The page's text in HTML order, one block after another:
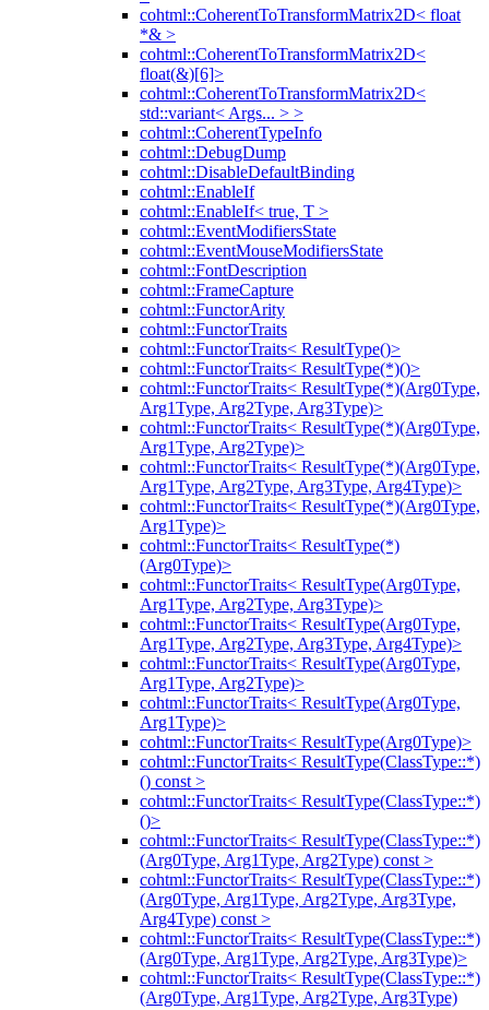
cohtml::CoherentToTransformMatrix2D< float
*& >
cohtml::CoherentToTransformMatrix2D<
float(&)[6]>
cohtml::CoherentToTransformMatrix2D<
std::variant< Args... > >
cohtml::CoherentTypeInfo
cohtml::DebugDump
cohtml::DisableDefaultBinding
cohtml::EnableIf
cohtml::EnableIf< true, T >
cohtml::EventModifiersState
cohtml::EventMouseModifiersState
cohtml::FontDescription
cohtml::FrameCapture
cohtml::FunctorArity
cohtml::FunctorTraits
cohtml::FunctorTraits< ResultType()>
cohtml::FunctorTraits< ResultType(*)()>
cohtml::FunctorTraits< ResultType(*)(Arg0Type,
Arg1Type, Arg2Type, Arg3Type)>
cohtml::FunctorTraits< ResultType(*)(Arg0Type,
Arg1Type, Arg2Type)>
cohtml::FunctorTraits< ResultType(*)(Arg0Type,
Arg1Type, Arg2Type, Arg3Type, Arg4Type)>
cohtml::FunctorTraits< ResultType(*)(Arg0Type,
Arg1Type)>
cohtml::FunctorTraits< ResultType(*)
(Arg0Type)>
cohtml::FunctorTraits< ResultType(Arg0Type,
Arg1Type, Arg2Type, Arg3Type)>
cohtml::FunctorTraits< ResultType(Arg0Type,
Arg1Type, Arg2Type, Arg3Type, Arg4Type)>
cohtml::FunctorTraits< ResultType(Arg0Type,
Arg1Type, Arg2Type)>
cohtml::FunctorTraits< ResultType(Arg0Type,
Arg1Type)>
cohtml::FunctorTraits< ResultType(Arg0Type)>
cohtml::FunctorTraits< ResultType(ClassType::*)
() const >
cohtml::FunctorTraits< ResultType(ClassType::*)
()>
cohtml::FunctorTraits< ResultType(ClassType::*)
(Arg0Type, Arg1Type, Arg2Type) const >
cohtml::FunctorTraits< ResultType(ClassType::*)
(Arg0Type, Arg1Type, Arg2Type, Arg3Type,
Arg4Type) const >
cohtml::FunctorTraits< ResultType(ClassType::*)
(Arg0Type, Arg1Type, Arg2Type, Arg3Type)>
cohtml::FunctorTraits< ResultType(ClassType::*)
(Arg0Type, Arg1Type, Arg2Type, Arg3Type)